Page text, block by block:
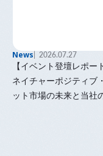
News 2026.07.27
【イベント登壇レポ
ネイチャーポジティブ
ット市場の未来と当社